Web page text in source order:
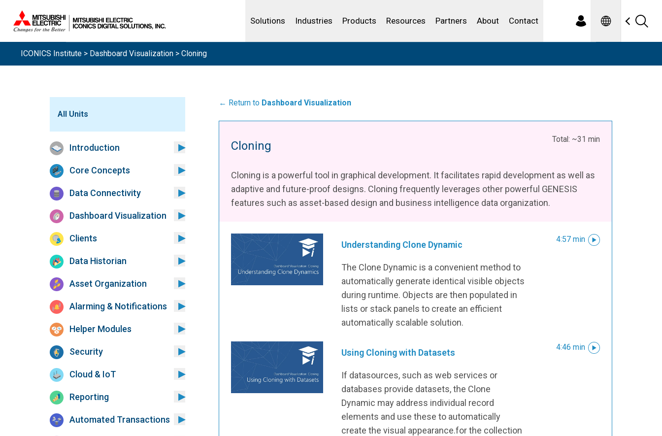
Solutions
Analytics
Industries
Water and Wastewater
Products
IBSS
Resources
License Your Product
Partners About Contact Spanish
ICONICS Institute > Dashboard Visualization > Cloning
All Units
Introduction
Core Concepts
Data Connectivity
Dashboard Visualization
Clients
Data Historian
Asset Organization
Alarming & Notifications
Helper Modules
Security
Cloud & IoT
Reporting
Automated Transactions
← Return to Dashboard Visualization
Cloning Total: ~31 min
Cloning is a powerful tool in graphical development. It facilitates rapid development as well as
adaptive and future-proof designs. Cloning frequently leverages other powerful GENESIS
features such as asset-based design and business intelligence data organization.
Understanding Clone Dynamic
The Clone Dynamic is a convenient method to
automatically generate identical visible objects
during runtime. Objects are then populated in
lists or stack panels to create an efficient
automatically scalable solution.
4:57 min
Using Cloning with Datasets
If datasources, such as web services or
databases provide datasets, the Clone
Dynamic may address individual record
elements and use these to automatically
create the visual appearance.for the collection
4:46 min